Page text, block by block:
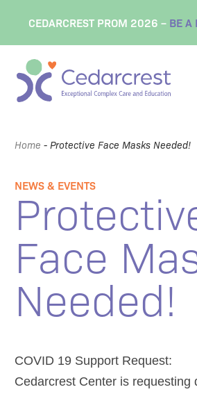
CEDARCREST PROM 2026 – BE A
Home - Protective Face Masks Needed!
NEWS & EVENTS
Face
Needed!
COVID 19 Support Request:
Cedarcrest Center is requesting